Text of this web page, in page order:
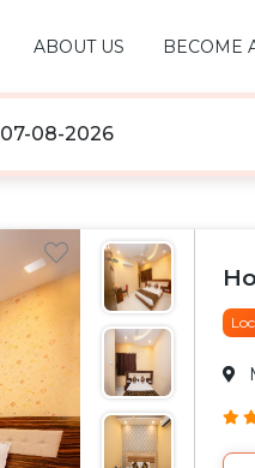
ABOUT US BECOME
07-08-2026